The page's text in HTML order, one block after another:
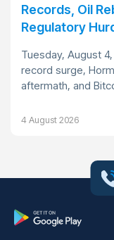
Records, Oil
Regulatory
Tuesday, August
record surge,
aftermath, and
4 August 2026